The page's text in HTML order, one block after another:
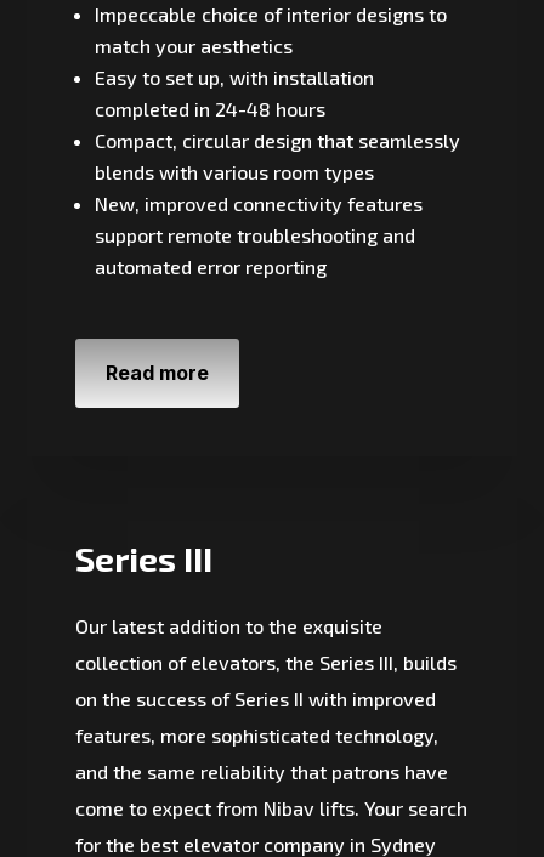
Impeccable choice of interior designs to
match your aesthetics
Easy to set up, with installation
completed in 24-48 hours
Compact, circular design that seamlessly
blends with various room types
New, improved connectivity features
support remote troubleshooting and
automated error reporting
Read more
Series III
Our latest addition to the exquisite
collection of elevators, the Series III, builds
on the success of Series II with improved
features, more sophisticated technology,
and the same reliability that patrons have
come to expect from Nibav lifts. Your search
for the best elevator company in Sydney